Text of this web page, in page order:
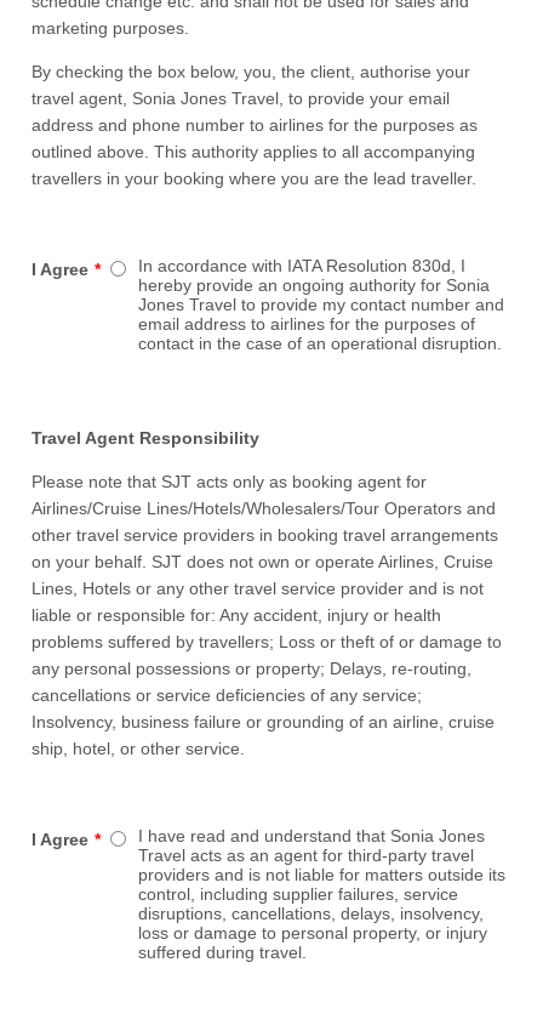
marketing purposes.
By checking the box below, you, the client, authorise your
travel agent, Sonia Jones Travel, to provide your email
address and phone number to airlines for the purposes as
outlined above. This authority applies to all accompanying
travellers in your booking where you are the lead traveller.
I Agree *
In accordance with IATA Resolution 830d, I
hereby provide an ongoing authority for Sonia
Jones Travel to provide my contact number and
email address to airlines for the purposes of
contact in the case of an operational disruption.
Travel Agent Responsibility
Please note that SJT acts only as booking agent for
Airlines/Cruise Lines/Hotels/Wholesalers/Tour Operators and
other travel service providers in booking travel arrangements
on your behalf. SJT does not own or operate Airlines, Cruise
Lines, Hotels or any other travel service provider and is not
liable or responsible for: Any accident, injury or health
problems suffered by travellers; Loss or theft of or damage to
any personal possessions or property; Delays, re-routing,
cancellations or service deficiencies of any service;
Insolvency, business failure or grounding of an airline, cruise
ship, hotel, or other service.
I Agree *
I have read and understand that Sonia Jones
Travel acts as an agent for third-party travel
providers and is not liable for matters outside its
control, including supplier failures, service
disruptions, cancellations, delays, insolvency,
loss or damage to personal property, or injury
suffered during travel.